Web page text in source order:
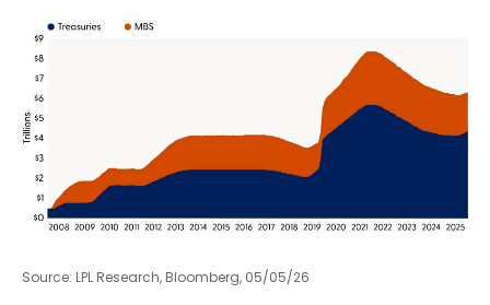
Source: LPL Research, Bloomberg, 05/05/26